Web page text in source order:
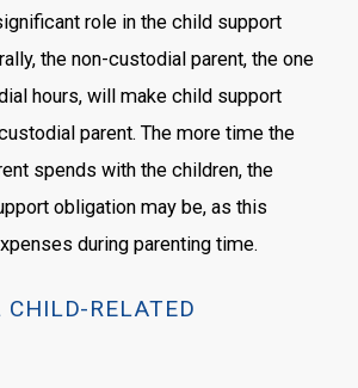
role in the child support
the non-custodial parent, the one
hours, will make child support
parent. The more time the
spends with the children, the
obligation may be, as this
during parenting time.
RELATED